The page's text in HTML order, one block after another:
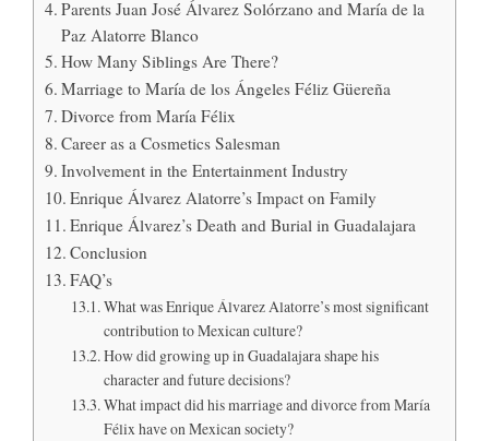
Parents Juan José Álvarez Solórzano and María de la
Paz Alatorre Blanco
How Many Siblings Are There?
Marriage to María de los Ángeles Féliz Güereña
Divorce from María Félix
Career as a Cosmetics Salesman
Involvement in the Entertainment Industry
Enrique Álvarez Alatorre’s Impact on Family
Enrique Álvarez’s Death and Burial in Guadalajara
Conclusion
FAQ’s
What was Enrique Álvarez Alatorre’s most significant
contribution to Mexican culture?
How did growing up in Guadalajara shape his
character and future decisions?
What impact did his marriage and divorce from María
Félix have on Mexican society?